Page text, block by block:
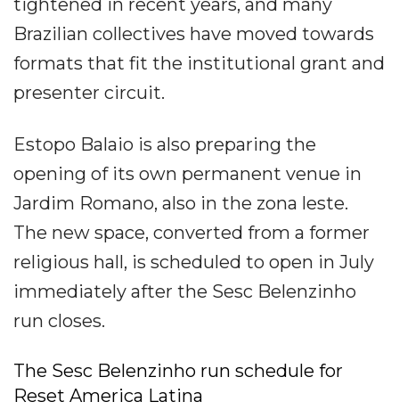
Brazilian collectives have moved towards
formats that fit the institutional grant and
presenter circuit.
Estopo Balaio is also preparing the
opening of its own permanent venue in
Jardim Romano, also in the zona leste.
The new space, converted from a former
religious hall, is scheduled to open in July
immediately after the Sesc Belenzinho
run closes.
The Sesc Belenzinho run schedule for
Reset America Latina